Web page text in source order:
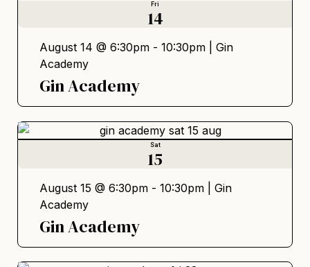
Fri
14
August 14 @ 6:30pm - 10:30pm | Gin
Academy
Gin Academy
Sat
15
August 15 @ 6:30pm - 10:30pm | Gin
Academy
Gin Academy